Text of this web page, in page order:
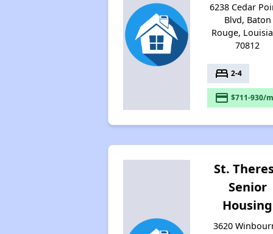
6238 Cedar
Blvd, Baton
Rouge,
70812
bed 2-4
payment $711-930/
St.
Senior
Housing
3620